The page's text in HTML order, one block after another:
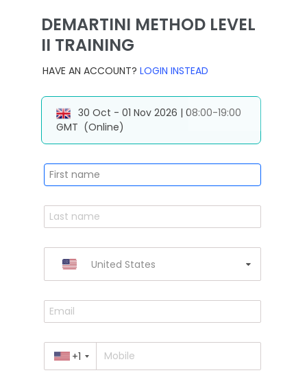
DEMARTINI METHOD LEVEL
II TRAINING
HAVE AN ACCOUNT? LOGIN INSTEAD
30 Oct - 01 Nov 2026 | 08:00-19:00
GMT (Online)
United States
+1